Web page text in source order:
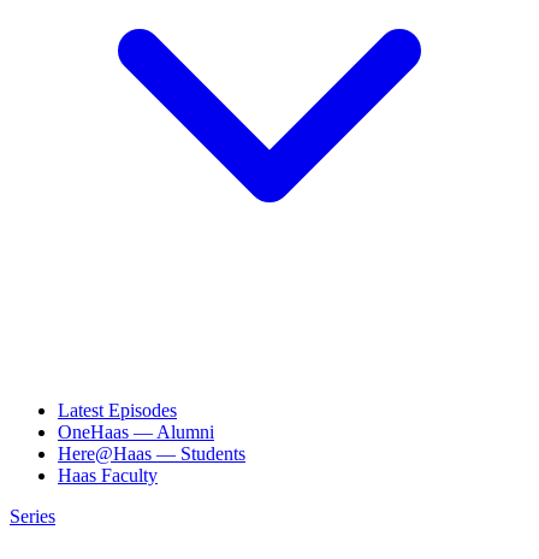
Latest Episodes
OneHaas — Alumni
Here@Haas — Students
Haas Faculty
Series